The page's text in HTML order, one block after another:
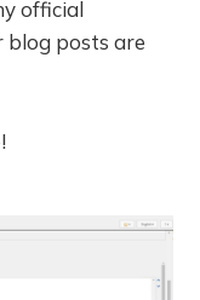
official
posts are